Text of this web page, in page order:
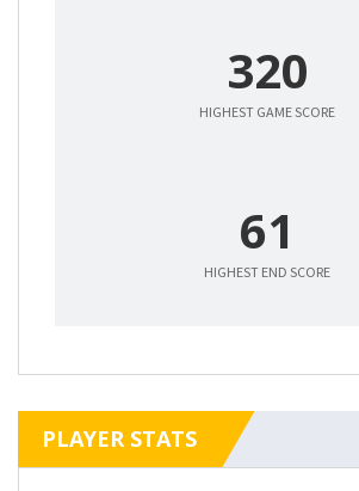
320
HIGHEST GAME SCORE
61
HIGHEST END SCORE
PLAYER STATS